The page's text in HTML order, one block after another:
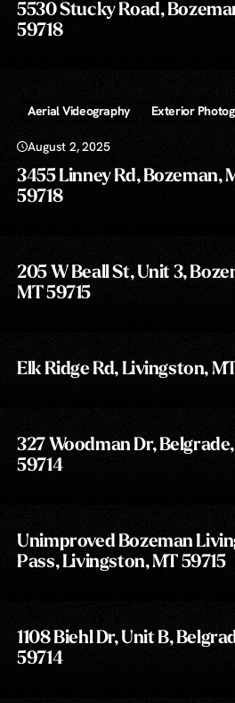
5530 Stucky Road,
59718
Aerial Videography Exterior
August 2, 2025
3455 Linney Rd, Bozeman,
59718
205 W Beall St, Unit 3,
MT 59715
Elk Ridge Rd, Livingston,
327 Woodman Dr,
59714
Unimproved Bozeman
Pass, Livingston, MT 59715
1108 Biehl Dr, Unit B,
59714